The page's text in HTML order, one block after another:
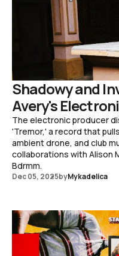
Shadowy and
Avery's
The electronic producer
'Tremor,' a record that
ambient drone, and club
collaborations with Alison
Bdrmm.
Dec 05, 2025byMykadelica